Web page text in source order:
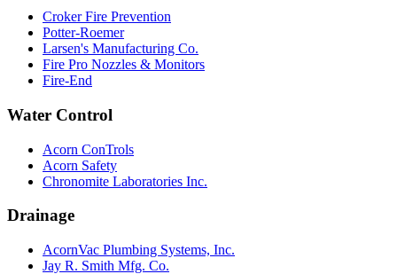
Croker Fire Prevention
Potter-Roemer
Larsen's Manufacturing Co.
Fire Pro Nozzles & Monitors
Fire-End
Water Control
Acorn ConTrols
Acorn Safety
Chronomite Laboratories Inc.
Drainage
AcornVac Plumbing Systems, Inc.
Jay R. Smith Mfg. Co.